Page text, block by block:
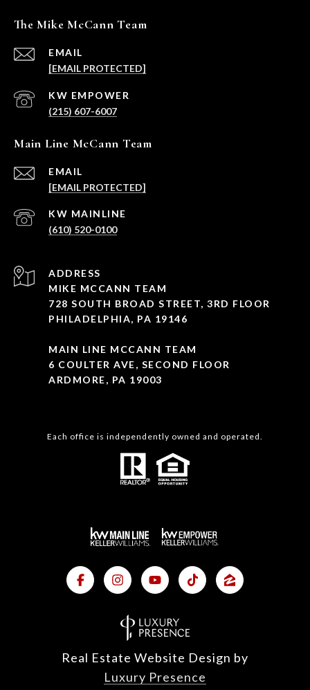
The Mike McCann Team
EMAIL
[EMAIL PROTECTED]
(215) 607-6007
Main Line McCann Team
EMAIL
[EMAIL PROTECTED]
(610) 520-0100
ADDRESS
MIKE MCCANN TEAM
728 SOUTH BROAD STREET, 3RD FLOOR
PHILADELPHIA, PA 19146
MAIN LINE MCCANN TEAM
6 COULTER AVE, SECOND FLOOR
ARDMORE, PA 19003
Each office is independently owned and operated.
Real Estate Website Design by
Luxury Presence